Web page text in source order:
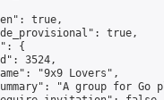
true,
true,
{
3524,
"9x9 Lovers",
"A group for Go